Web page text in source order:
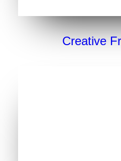
Creative